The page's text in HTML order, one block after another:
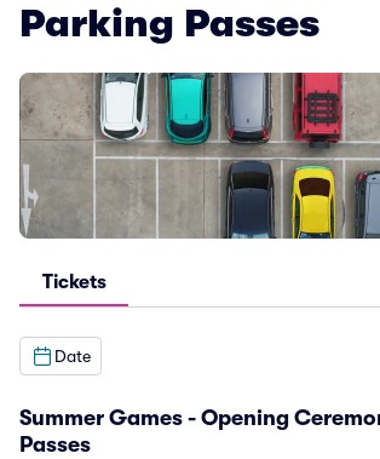
Parking Passes
Tickets
Date
Summer Games - Opening
Passes